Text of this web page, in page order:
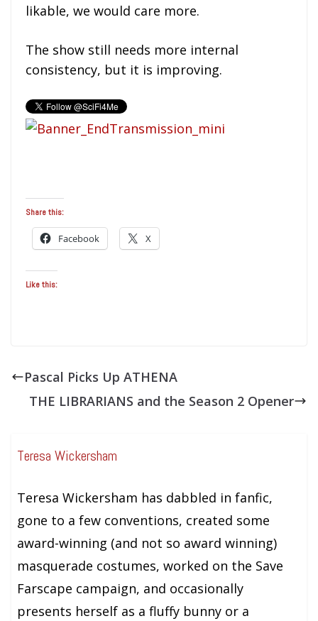
likable, we would care more.
The show still needs more internal
consistency, but it is improving.
Share this:
Facebook X
Like this:
Pascal Picks Up ATHENA
THE LIBRARIANS and the Season 2 Opener
Teresa Wickersham
Teresa Wickersham has dabbled in fanfic,
gone to a few conventions, created some
award-winning (and not so award winning)
masquerade costumes, worked on the Save
Farscape campaign, and occasionally
presents herself as a fluffy bunny or a